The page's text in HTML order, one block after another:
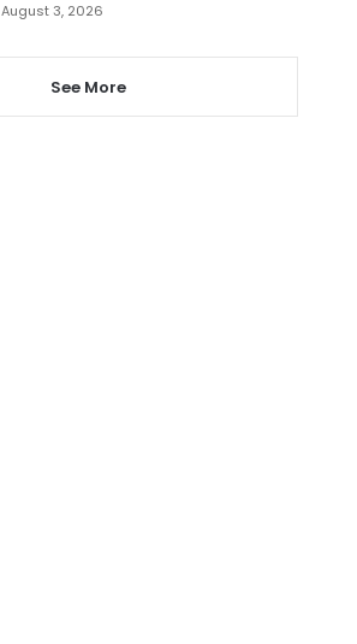
August 3, 2026
See More